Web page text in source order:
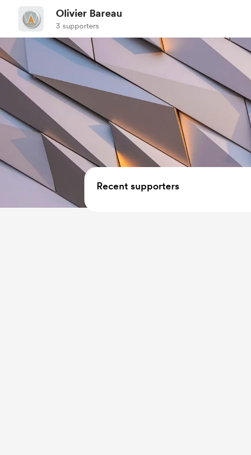
Olivier Bareau
3 supporters
Recent supporters